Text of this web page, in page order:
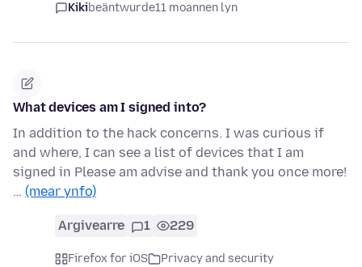
Kikibeäntwurde11 moannen lyn
What devices am I signed into?
In addition to the hack concerns. I was curious if
and where, I can see a list of devices that I am
signed in Please am advise and thank you once more!
… (mear ynfo)
Argivearre 1 229
Firefox for iOS
Privacy and security